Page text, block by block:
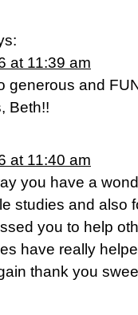
at 11:39 am
generous and
Beth!!
at 11:40 am
you have a
studies and also
you to help
have really
thank you